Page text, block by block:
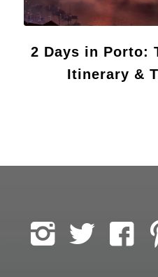
2 Days in Porto:
Itinerary &